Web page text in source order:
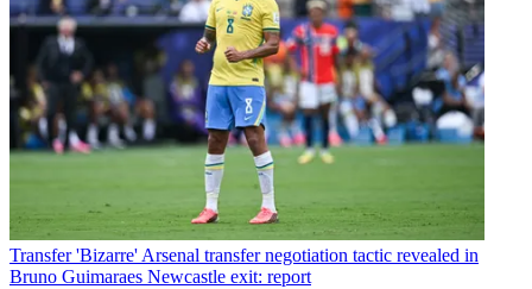
Transfer 'Bizarre' Arsenal transfer negotiation tactic revealed in
Bruno Guimaraes Newcastle exit: report